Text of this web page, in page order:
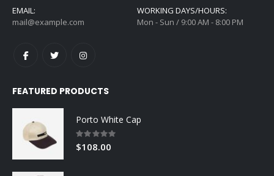
EMAIL:
mail@example.com
WORKING DAYS/HOURS:
Mon - Sun / 9:00 AM - 8:00 PM
FEATURED PRODUCTS
Porto White Cap
Rating:
0%
$108.00